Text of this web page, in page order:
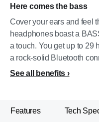
Here comes the bass
Cover your ears and feel
headphones boast a
a touch. You get up to 29
a rock-solid Bluetooth
See all benefits
Features Tech